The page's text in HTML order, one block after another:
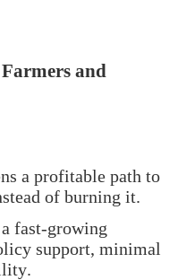
and
a profitable path to
of burning it.
fast-growing
support, minimal